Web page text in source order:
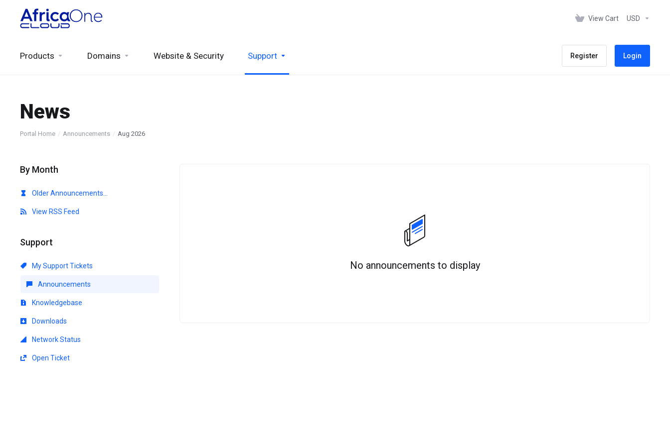
View Cart USD
Products Domains Website & Security Support Register Login
News
Portal Home Announcements Aug 2026
By Month
Older Announcements...
View RSS Feed
Support
My Support Tickets
Announcements
Knowledgebase
Downloads
Network Status
Open Ticket
No announcements to display